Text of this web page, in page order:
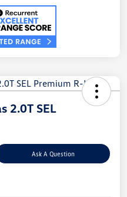
2.0T SEL
Ask A Question